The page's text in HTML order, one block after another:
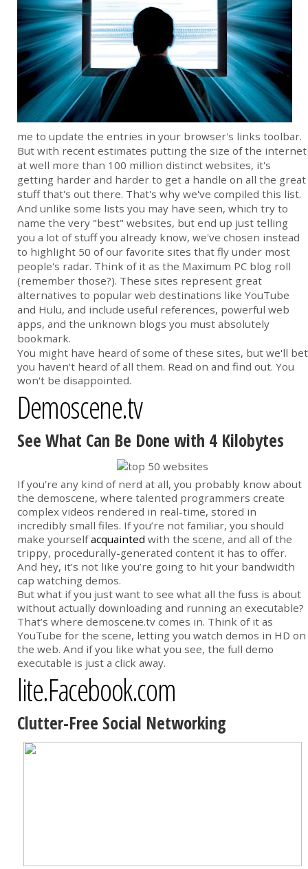
me to update the entries in your browser's links toolbar.
But with recent estimates putting the size of the internet
at well more than 100 million distinct websites, it's
getting harder and harder to get a handle on all the great
stuff that's out there. That's why we've compiled this list.
And unlike some lists you may have seen, which try to
name the very "best" websites, but end up just telling
you a lot of stuff you already know, we've chosen instead
to highlight 50 of our favorite sites that fly under most
people's radar. Think of it as the Maximum PC blog roll
(remember those?). These sites represent great
alternatives to popular web destinations like YouTube
and Hulu, and include useful references, powerful web
apps, and the unknown blogs you must absolutely
bookmark.
You might have heard of some of these sites, but we'll bet
you haven't heard of all them. Read on and find out. You
won't be disappointed.
Demoscene.tv
See What Can Be Done with 4 Kilobytes
If you’re any kind of nerd at all, you probably know about
the demoscene, where talented programmers create
complex videos rendered in real-time, stored in
incredibly small files. If you’re not familiar, you should
make yourselfacquainted with the scene, and all of the
trippy, procedurally-generated content it has to offer.
And hey, it’s not like you’re going to hit your bandwidth
cap watching demos.
But what if you just want to see what all the fuss is about
without actually downloading and running an executable?
That’s where demoscene.tv comes in. Think of it as
YouTube for the scene, letting you watch demos in HD on
the web. And if you like what you see, the full demo
executable is just a click away.
lite.Facebook.com
Clutter-Free Social Networking